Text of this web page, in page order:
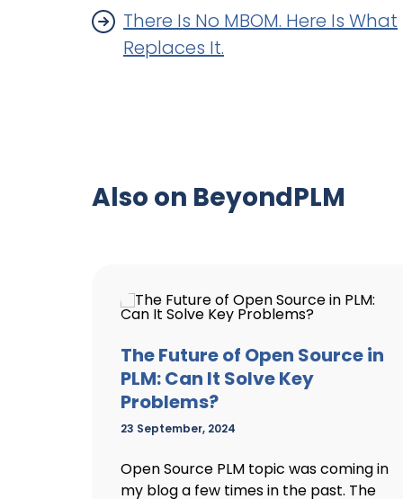
There Is No MBOM. Here Is What
Replaces It.
Also on BeyondPLM
The Future of Open Source in
PLM: Can It Solve Key
Problems?
23 September, 2024
Open Source PLM topic was coming in
my blog a few times in the past. The